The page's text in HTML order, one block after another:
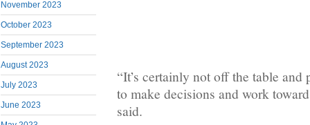
November 2023
October 2023
September 2023
August 2023
July 2023
June 2023
“It’s certainly not off the table
to make decisions and work
said.